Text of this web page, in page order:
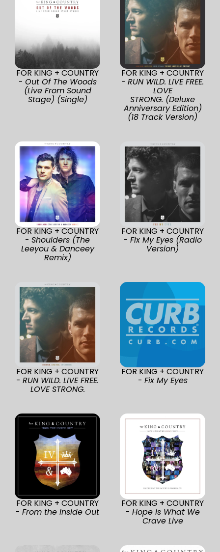
FOR KING + COUNTRY
- Out Of The Woods
(Live From Sound
Stage) (Single)
FOR KING + COUNTRY
- RUN WILD. LIVE FREE.
LOVE
STRONG. (Deluxe
Anniversary Edition)
(18 Track Version)
FOR KING + COUNTRY
- Shoulders (The
Leeyou & Danceey
Remix)
FOR KING + COUNTRY
- Fix My Eyes (Radio
Version)
FOR KING + COUNTRY
- RUN WILD. LIVE FREE.
LOVE STRONG.
FOR KING + COUNTRY
- Fix My Eyes
FOR KING + COUNTRY
- From the Inside Out
FOR KING + COUNTRY
- Hope Is What We
Crave Live